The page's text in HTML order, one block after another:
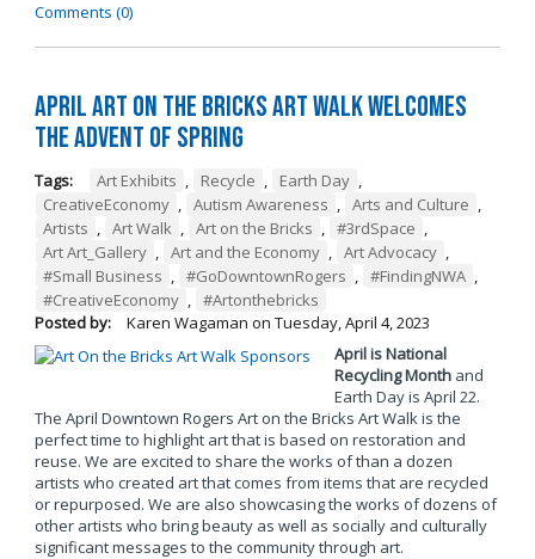
Comments (0)
April Art on the Bricks Art Walk Welcomes
the Advent of Spring
Tags: Art Exhibits Recycle Earth Day
CreativeEconomy
Autism Awareness Arts and Culture
Artists
Art Walk Art on the Bricks #3rdSpace
Art Art_Gallery
Art and the Economy Art Advocacy
#Small Business
#GoDowntownRogers #FindingNWA
#CreativeEconomy
#Artonthebricks
Posted by:
Karen Wagaman on Tuesday, April 4, 2023
April is National
Recycling Month and
Earth Day is April 22.
The April Downtown Rogers Art on the Bricks Art Walk is the
perfect time to highlight art that is based on restoration and
reuse. We are excited to share the works of than a dozen
artists who created art that comes from items that are recycled
or repurposed. We are also showcasing the works of dozens of
other artists who bring beauty as well as socially and culturally
significant messages to the community through art.